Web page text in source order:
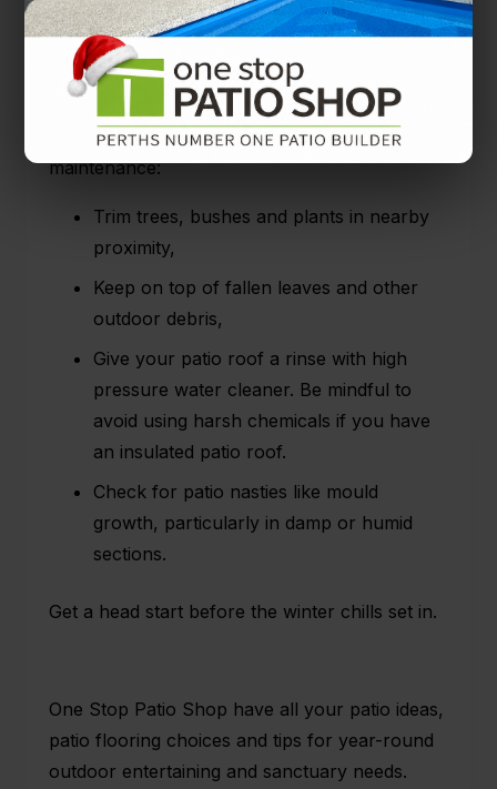
Autumn is the season just before the winter
chills hit and the sunshine fades away.
While the weather is still agreeable, here’s
some patio ideas for autumn cleaning and
maintenance:
Trim trees, bushes and plants in nearby
proximity,
Keep on top of fallen leaves and other
outdoor debris,
Give your patio roof a rinse with high
pressure water cleaner. Be mindful to
avoid using harsh chemicals if you have
an insulated patio roof.
Check for patio nasties like mould
growth, particularly in damp or humid
sections.
Get a head start before the winter chills set in.
One Stop Patio Shop have all your patio ideas,
patio flooring choices and tips for year-round
outdoor entertaining and sanctuary needs.